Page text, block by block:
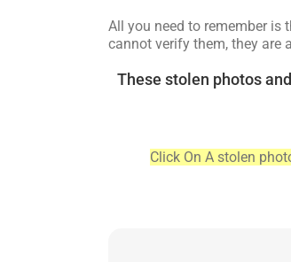
All you need to remember is
cannot verify them, they are
These stolen photos
Click On A stolen